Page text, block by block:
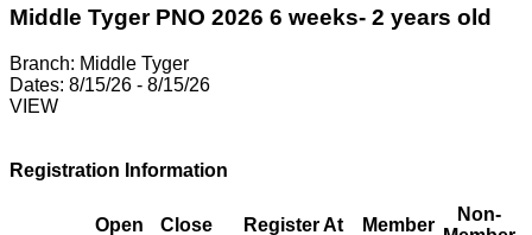
Middle Tyger PNO 2026 6 weeks- 2 years old
Branch: Middle Tyger
Dates: 8/15/26 - 8/15/26
VIEW
Registration Information
Open Close Register At Member
Non-